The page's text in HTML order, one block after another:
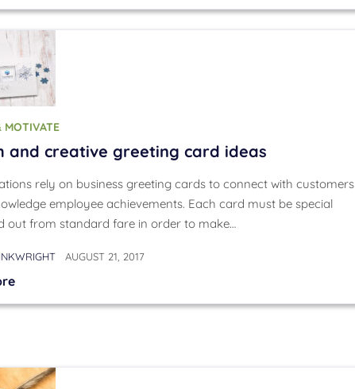
MOTIVATE
and creative greeting card ideas
rely on business greeting cards to connect with customers
employee achievements. Each card must be special
out from standard fare in order to make…
AUGUST 21, 2017